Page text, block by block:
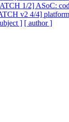
1/2] ASoC:
v2 4/4]
] [ author ]